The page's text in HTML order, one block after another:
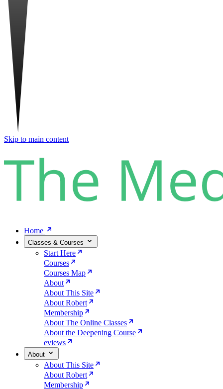
Skip to main content
Home
Classes & Courses
Start Here
Courses
Courses Map
About
About This Site
About Robert
Membership
About The Online Classes
About the Deepening Course
eviews
About
About This Site
About Robert
Membership